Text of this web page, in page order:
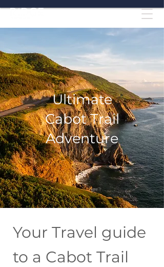
Ultimate
Cabot Trail
Adventure
Your Travel guide
to a Cabot Trail